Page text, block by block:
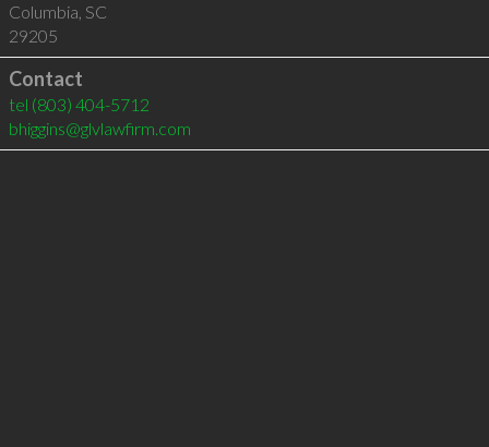
Columbia, SC
29205
Contact
tel (803) 404-5712
bhiggins@glvlawfirm.com